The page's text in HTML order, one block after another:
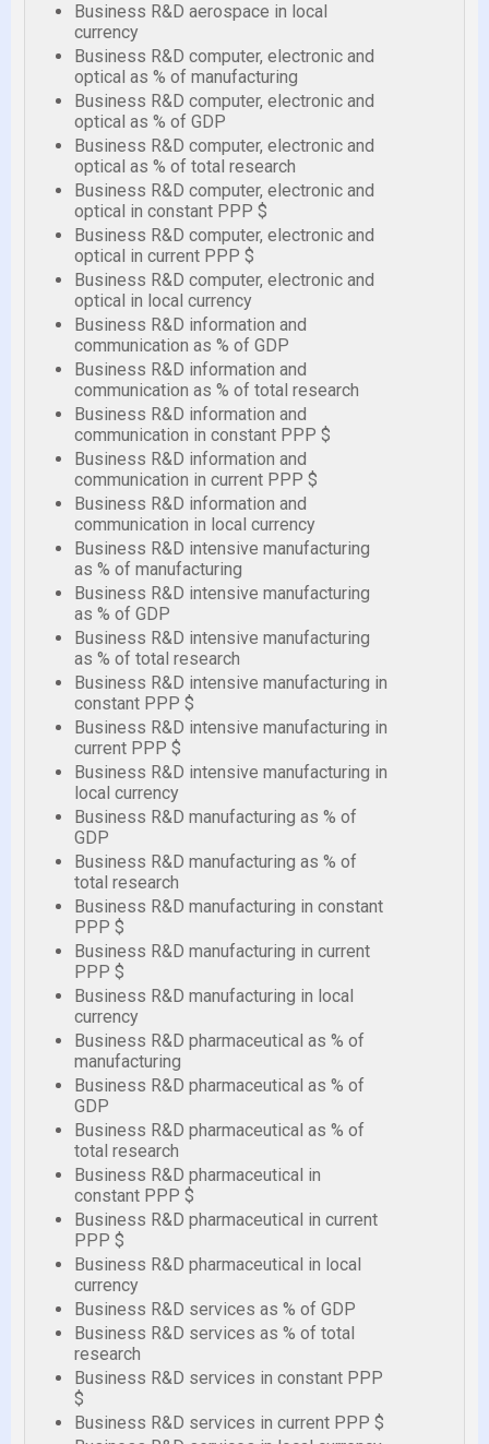
Business R&D aerospace in local
currency
Business R&D computer, electronic and
optical as % of manufacturing
Business R&D computer, electronic and
optical as % of GDP
Business R&D computer, electronic and
optical as % of total research
Business R&D computer, electronic and
optical in constant PPP $
Business R&D computer, electronic and
optical in current PPP $
Business R&D computer, electronic and
optical in local currency
Business R&D information and
communication as % of GDP
Business R&D information and
communication as % of total research
Business R&D information and
communication in constant PPP $
Business R&D information and
communication in current PPP $
Business R&D information and
communication in local currency
Business R&D intensive manufacturing
as % of manufacturing
Business R&D intensive manufacturing
as % of GDP
Business R&D intensive manufacturing
as % of total research
Business R&D intensive manufacturing in
constant PPP $
Business R&D intensive manufacturing in
current PPP $
Business R&D intensive manufacturing in
local currency
Business R&D manufacturing as % of
GDP
Business R&D manufacturing as % of
total research
Business R&D manufacturing in constant
PPP $
Business R&D manufacturing in current
PPP $
Business R&D manufacturing in local
currency
Business R&D pharmaceutical as % of
manufacturing
Business R&D pharmaceutical as % of
GDP
Business R&D pharmaceutical as % of
total research
Business R&D pharmaceutical in
constant PPP $
Business R&D pharmaceutical in current
PPP $
Business R&D pharmaceutical in local
currency
Business R&D services as % of GDP
Business R&D services as % of total
research
Business R&D services in constant PPP
$
Business R&D services in current PPP $